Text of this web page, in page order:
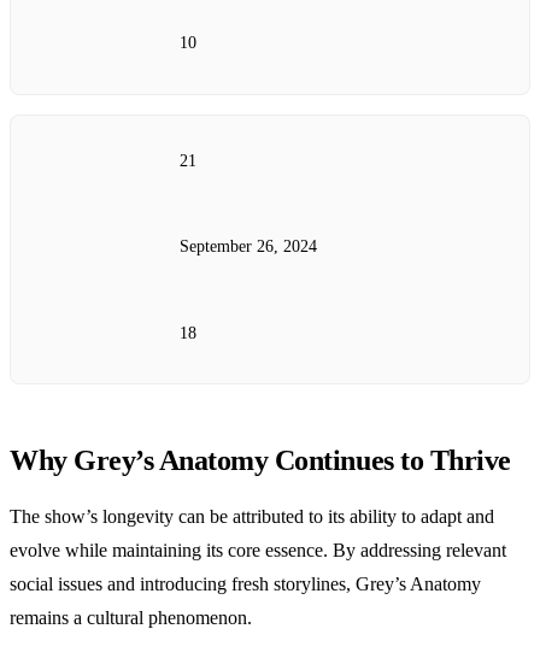
10
21
September 26, 2024
18
Why Grey’s Anatomy Continues to Thrive
The show’s longevity can be attributed to its ability to adapt and
evolve while maintaining its core essence. By addressing relevant
social issues and introducing fresh storylines, Grey’s Anatomy
remains a cultural phenomenon.